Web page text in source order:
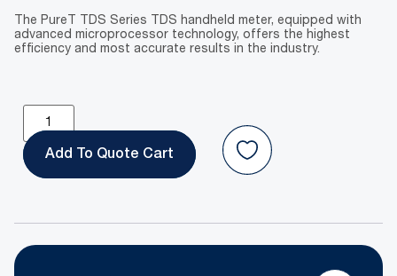
The PureT TDS Series TDS handheld meter, equipped with
advanced microprocessor technology, offers the highest
efficiency and most accurate results in the industry.
Add To Quote